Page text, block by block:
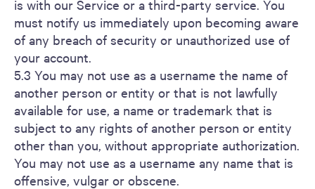
is with our Service or a third-party service. You
must notify us immediately upon becoming aware
of any breach of security or unauthorized use of
your account.
5.3 You may not use as a username the name of
another person or entity or that is not lawfully
available for use, a name or trademark that is
subject to any rights of another person or entity
other than you, without appropriate authorization.
You may not use as a username any name that is
offensive, vulgar or obscene.